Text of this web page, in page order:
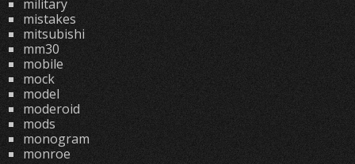
military
mistakes
mitsubishi
mm30
mobile
mock
model
moderoid
mods
monogram
monroe